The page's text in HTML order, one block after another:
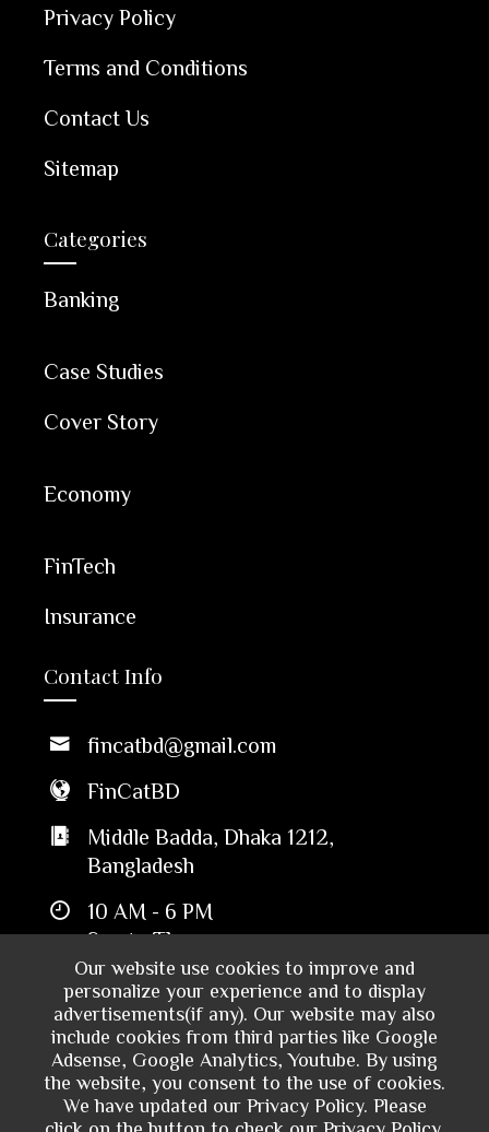
Our website use cookies to improve and
personalize your experience and to display
advertisements(if any). Our website may also
include cookies from third parties like Google
Adsense, Google Analytics, Youtube. By using
the website, you consent to the use of cookies.
We have updated our Privacy Policy. Please
click on the button to check our Privacy Policy.
Privacy Policy
Terms and Conditions
Contact Us
Sitemap
Categories
Banking
Case Studies
Cover Story
Economy
FinTech
Insurance
Contact Info
fincatbd@gmail.com
FinCatBD
Middle Badda, Dhaka 1212,
Bangladesh
10 AM - 6 PM
Sun to Thu